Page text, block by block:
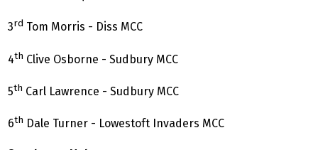
3rd Tom Morris - Diss MCC
4th Clive Osborne - Sudbury MCC
5th Carl Lawrence - Sudbury MCC
6th Dale Turner - Lowestoft Invaders MCC